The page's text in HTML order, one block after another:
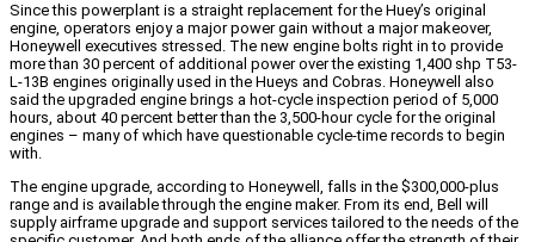
Since this powerplant is a straight replacement for the Huey’s original
engine, operators enjoy a major power gain without a major makeover,
Honeywell executives stressed. The new engine bolts right in to provide
more than 30 percent of additional power over the existing 1,400 shp T53-
L-13B engines originally used in the Hueys and Cobras. Honeywell also
said the upgraded engine brings a hot-cycle inspection period of 5,000
hours, about 40 percent better than the 3,500-hour cycle for the original
engines – many of which have questionable cycle-time records to begin
with.
The engine upgrade, according to Honeywell, falls in the $300,000-plus
range and is available through the engine maker. From its end, Bell will
supply airframe upgrade and support services tailored to the needs of the